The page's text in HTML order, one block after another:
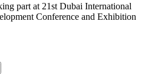
part at 21st Dubai International
Conference and Exhibition